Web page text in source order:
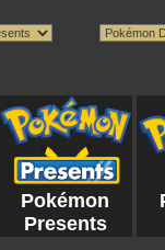
Pokémon
Presents